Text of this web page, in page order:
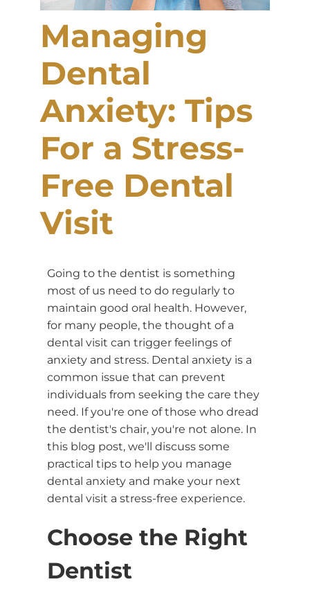
Managing
Dental
Anxiety: Tips
For a Stress-
Free Dental
Visit
Going to the dentist is something
most of us need to do regularly to
maintain good oral health. However,
for many people, the thought of a
dental visit can trigger feelings of
anxiety and stress. Dental anxiety is a
common issue that can prevent
individuals from seeking the care they
need. If you're one of those who dread
the dentist's chair, you're not alone. In
this blog post, we'll discuss some
practical tips to help you manage
dental anxiety and make your next
dental visit a stress-free experience.
Choose the Right
Dentist